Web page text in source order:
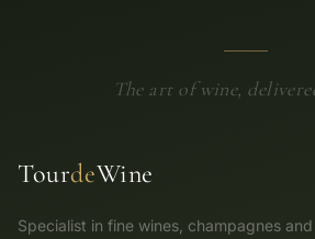
The art of wine,
TourdeWine
Specialist in fine wines, champagnes